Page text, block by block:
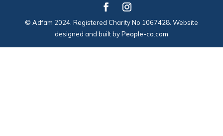
© Adfam 2024. Registered Charity No 1067428. Website
designed and built byPeople-co.com